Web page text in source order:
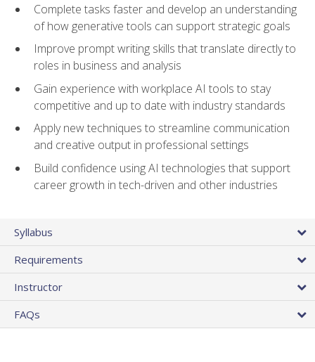
Complete tasks faster and develop an understanding
of how generative tools can support strategic goals
Improve prompt writing skills that translate directly to
roles in business and analysis
Gain experience with workplace AI tools to stay
competitive and up to date with industry standards
Apply new techniques to streamline communication
and creative output in professional settings
Build confidence using AI technologies that support
career growth in tech-driven and other industries
Syllabus
Requirements
Instructor
FAQs